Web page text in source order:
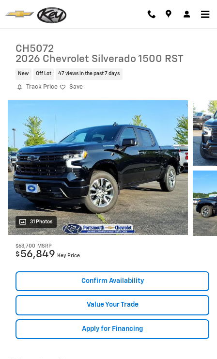
CH5072
2026 Chevrolet Silverado 1500 RST
New Off Lot 47 views in the past 7 days
Track Price Save
31 Photos
$63,700 MSRP
$ 56,849 Key Price
Confirm Availability
Value Your Trade
Apply for Financing